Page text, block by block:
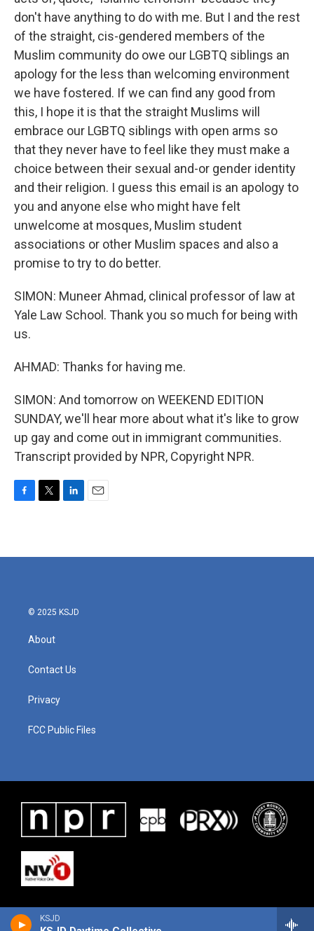
KSJD
don't have anything to do with me. But I and the rest
of the straight, cis-gendered members of the
Muslim community do owe our LGBTQ siblings an
apology for the less than welcoming environment
we have fostered. If we can find any good from
this, I hope it is that the straight Muslims will
embrace our LGBTQ siblings with open arms so
that they never have to feel like they must make a
choice between their sexual and-or gender identity
and their religion. I guess this email is an apology to
you and anyone else who might have felt
unwelcome at mosques, Muslim student
associations or other Muslim spaces and also a
promise to try to do better.
SIMON: Muneer Ahmad, clinical professor of law at
Yale Law School. Thank you so much for being with
us.
AHMAD: Thanks for having me.
SIMON: And tomorrow on WEEKEND EDITION
SUNDAY, we'll hear more about what it's like to grow
up gay and come out in immigrant communities.
Transcript provided by NPR, Copyright NPR.
b
t
e
l
© 2025 KSJD
About
Contact Us
Privacy
FCC Public Files